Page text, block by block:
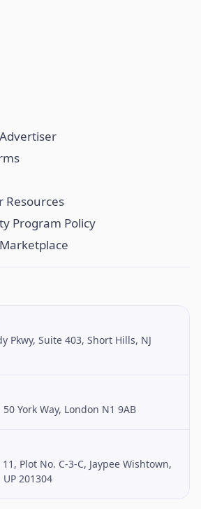
Resources
Program Policy
Pkwy, Suite 403, Short Hills, NJ
York Way, London N1 9AB
Plot No. C-3-C, Jaypee Wishtown,
201304